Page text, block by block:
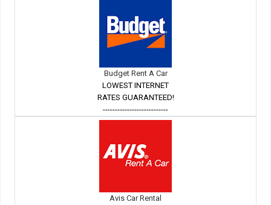
Budget Rent A Car
LOWEST INTERNET
RATES GUARANTEED!
---------------------------
Avis Car Rental